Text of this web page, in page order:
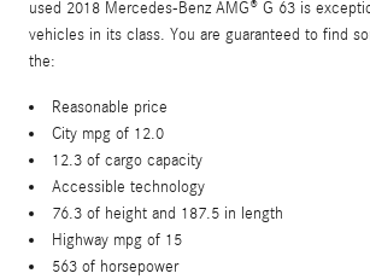
used 2018 Mercedes-Benz AMG® G 63 is
vehicles in its class. You are guaranteed to find
the:
Reasonable price
City mpg of 12.0
12.3 of cargo capacity
Accessible technology
76.3 of height and 187.5 in length
Highway mpg of 15
563 of horsepower